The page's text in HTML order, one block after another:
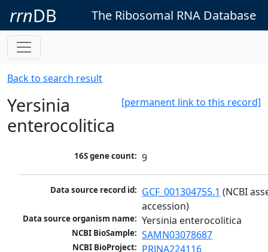
rrnDB The Ribosomal RNA Database
Back to search result
[permanent link to this record]
Yersinia
enterocolitica
16S gene count: 9
Data source record id: GCF_001304755.1 (NCBI
accession)
Data source organism name: Yersinia enterocolitica
NCBI BioSample: SAMN03078687
NCBI BioProject: PRJNA224116